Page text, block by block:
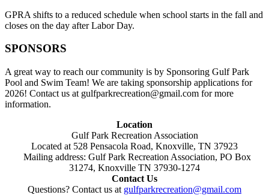
GPRA shifts to a reduced schedule when school starts in the fall and
closes on the day after Labor Day.
SPONSORS
A great way to reach our community is by Sponsoring Gulf Park
Pool and Swim Team! We are taking sponsorship applications for
2026! Contact us at gulfparkrecreation@gmail.com for more
information.
Location
Gulf Park Recreation Association
Located at 528 Pensacola Road, Knoxville, TN 37923
Mailing address: Gulf Park Recreation Association, PO Box
31274, Knoxville TN 37930-1274
Contact Us
Questions? Contact us at gulfparkrecreation@gmail.com